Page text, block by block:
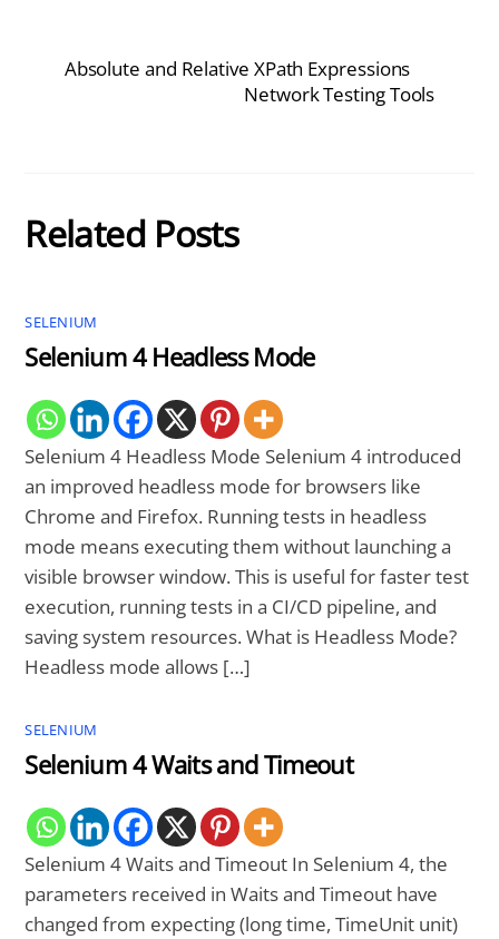
Absolute and Relative XPath Expressions
Network Testing Tools
Related Posts
SELENIUM
Selenium 4 Headless Mode
Selenium 4 Headless Mode Selenium 4 introduced
an improved headless mode for browsers like
Chrome and Firefox. Running tests in headless
mode means executing them without launching a
visible browser window. This is useful for faster test
execution, running tests in a CI/CD pipeline, and
saving system resources. What is Headless Mode?
Headless mode allows […]
SELENIUM
Selenium 4 Waits and Timeout
Selenium 4 Waits and Timeout In Selenium 4, the
parameters received in Waits and Timeout have
changed from expecting (long time, TimeUnit unit)